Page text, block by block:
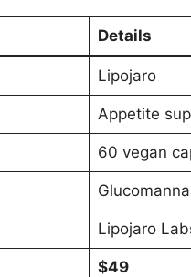
Details
Lipojaro
Appetite
60 vegan
Lipojaro
$49